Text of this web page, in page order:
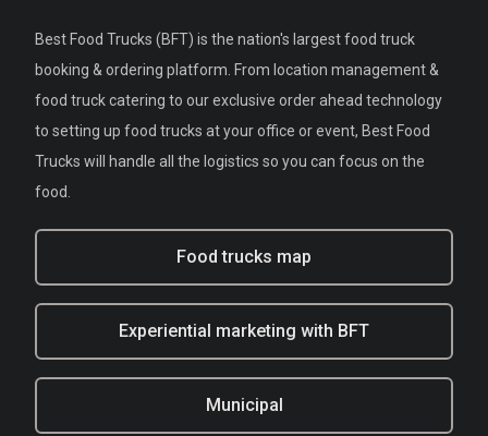
Best Food Trucks (BFT) is the nation's largest food truck
booking & ordering platform. From location management &
food truck catering to our exclusive order ahead technology
to setting up food trucks at your office or event, Best Food
Trucks will handle all the logistics so you can focus on the
food.
Food trucks map
Experiential marketing with BFT
Municipal